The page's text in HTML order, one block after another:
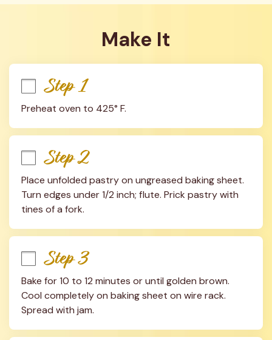
Make It
Step 1
Preheat oven to 425° F.
Step 2
Place unfolded pastry on ungreased baking sheet.
Turn edges under 1/2 inch; flute. Prick pastry with
tines of a fork.
Step 3
Bake for 10 to 12 minutes or until golden brown.
Cool completely on baking sheet on wire rack.
Spread with jam.